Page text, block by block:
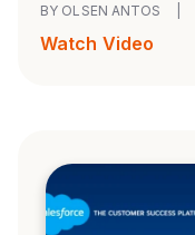
BY OLSEN ANTOS
Watch Video